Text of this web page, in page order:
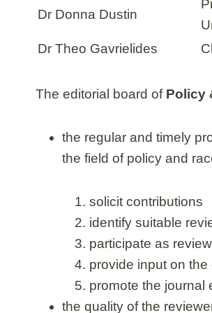
Dr Donna Dustin
Dr Theo Gavrielides
The editorial board of Policy
the regular and timely
the field of policy and
solicit contributions
identify suitable
participate as
provide input on
promote the journal
the quality of the